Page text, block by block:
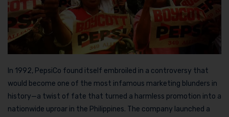
In 1992, PepsiCo found itself embroiled in a controversy that
would become one of the most infamous marketing blunders in
history—a twist of fate that turned a harmless promotion into a
nationwide uproar in the Philippines. The company launched a